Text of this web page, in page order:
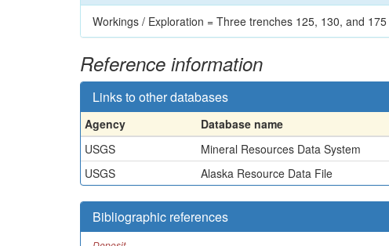
Workings / Exploration = Three trenches 125, 130, and
Reference information
Links to other databases
Agency Database name
USGS
Mineral Resources Data System
USGS
Alaska Resource Data File
Bibliographic references